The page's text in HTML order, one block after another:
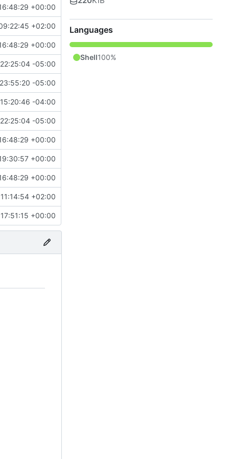
+00:00
+02:00
+00:00
-05:00
-05:00
-04:00
-05:00
+00:00
+00:00
+00:00
+02:00
+00:00
Languages
Shell100%